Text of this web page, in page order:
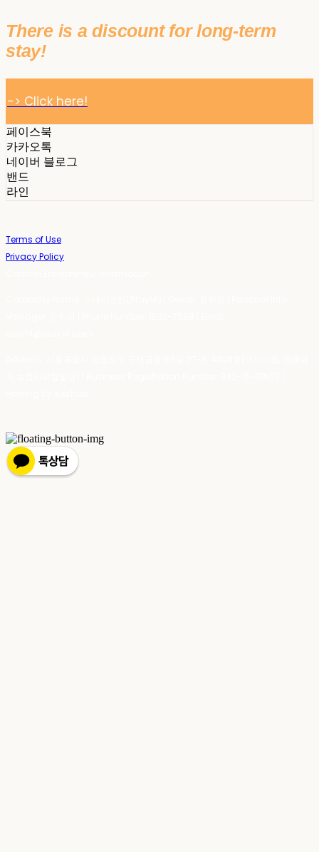
There is a discount for long-term
stay!
-> Click here!
페이스북
카카오톡
네이버 블로그
밴드
라인
Terms of Use
Privacy Policy